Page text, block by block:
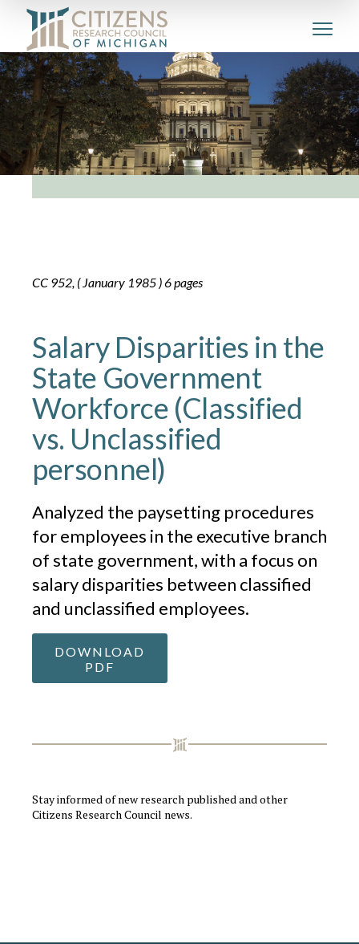
CC 952, ( January 1985 ) 6 pages
Salary Disparities in the
State Government
Workforce (Classified
vs. Unclassified
personnel)
Analyzed the paysetting procedures
for employees in the executive branch
of state government, with a focus on
salary disparities between classified
and unclassified employees.
DOWNLOAD
PDF
Stay informed of new research published and other
Citizens Research Council news.